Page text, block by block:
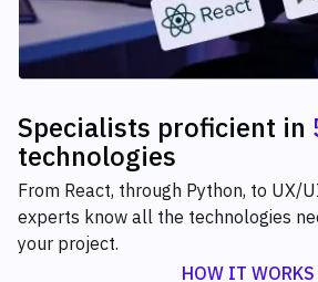
Specialists proficient in
technologies
From React, through Python, to UX/
experts know all the technologies
your project.
HOW IT WORKS